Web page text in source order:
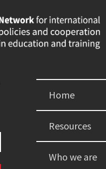
Home
Resources
Who we are